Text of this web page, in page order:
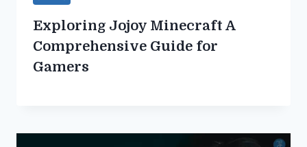
Exploring Jojoy Minecraft A
Comprehensive Guide for
Gamers